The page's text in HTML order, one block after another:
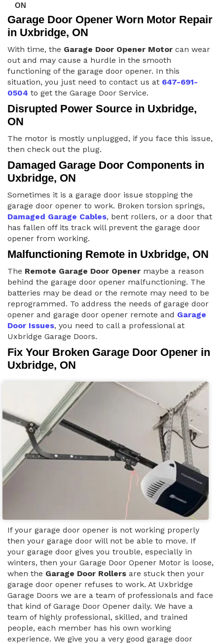
ON
Garage Door Opener Worn Motor Repair
in Uxbridge, ON
With time, the Garage Door Opener Motor can wear
out and may cause a hurdle in the smooth
functioning of the garage door opener. In this
situation, you just need to contact us at 647-691-
0504 to get the Garage Door Service.
Disrupted Power Source in Uxbridge,
ON
The motor is mostly unplugged, if you face this issue,
then check out the plug.
Damaged Garage Door Components in
Uxbridge, ON
Sometimes it is a garage door issue stopping the
garage door opener to work. Broken torsion springs,
Damaged Garage Cables, bent rollers, or a door that
has fallen off its track will prevent the garage door
opener from working.
Malfunctioning Remote in Uxbridge, ON
The Remote Garage Door Opener maybe a reason
behind the garage door opener malfunctioning. The
batteries may be dead or the remote may need to be
reprogrammed. To address the needs of garage door
opener and garage door opener remote and Garage
Door Issues, you need to call a professional at
Uxbridge Garage Doors.
Fix Your Broken Garage Door Opener in
Uxbridge, ON
If your garage door opener is not working properly
then your garage door will not be able to move. If
your garage door gives you trouble, especially in
winters, then your Garage Door Opener Motor is loose,
when the Garage Door Rollers are stuck then your
garage door opener refuses to work. At Uxbridge
Garage Doors we are a team of professionals and face
that kind of Garage Door Opener daily. We have a
team of highly professional, skilled, and trained
people, each member has his own working
experience. We give you a very good garage door